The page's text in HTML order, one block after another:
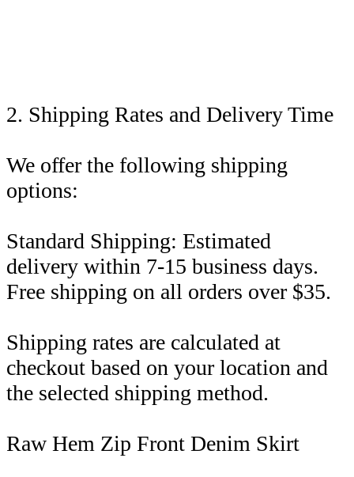
2. Shipping Rates and Delivery Time
We offer the following shipping
options:
Standard Shipping: Estimated
delivery within 7-15 business days.
Free shipping on all orders over $35.
Shipping rates are calculated at
checkout based on your location and
the selected shipping method.
Raw Hem Zip Front Denim Skirt